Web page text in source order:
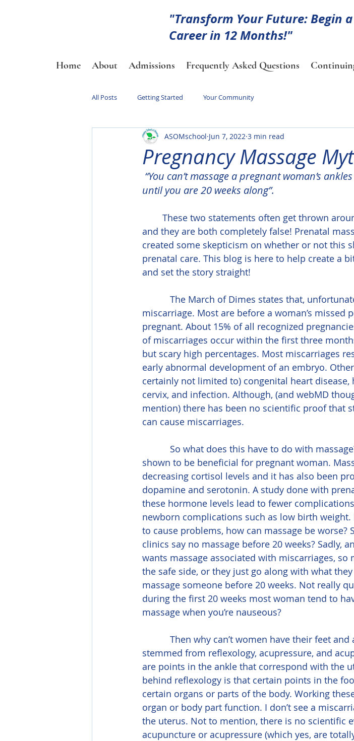
"Transform Your Future: Begin
Career in 12 Months!"
Home About Admissions Frequently Asked Questions
All Posts Getting Started Your Community
Pregnancy Massage
ASOMschool Jun 7, 2022 3 min read
“You can’t massage a pregnant woman’s
until you are 20 weeks along”.
and they are both completely false! Prenatal
created some skepticism on whether or not this
prenatal care. This blog is here to help create a
and set the story straight!
miscarriage. Most are before a woman’s missed
pregnant. About 15% of all recognized
of miscarriages occur within the first three
but scary high percentages. Most miscarriages
early abnormal development of an embryo.
certainly not limited to) congenital heart
cervix, and infection. Although, (and webMD
mention) there has been no scientific proof that
can cause miscarriages.
shown to be beneficial for pregnant woman.
decreasing cortisol levels and it has also been
dopamine and serotonin. A study done with
these hormone levels lead to fewer
newborn complications such as low birth weight.
to cause problems, how can massage be
clinics say no massage before 20 weeks? Sadly,
wants massage associated with miscarriages,
the safe side, or they just go along with what
massage someone before 20 weeks. Not really
during the first 20 weeks most woman tend to
massage when you’re nauseous?
stemmed from reflexology, acupressure, and
are points in the ankle that correspond with the
behind reflexology is that certain points in the
certain organs or parts of the body. Working
organ or body part function. I don’t see a
the uterus. Not to mention, there is no scientific
acupuncture or acupressure (which yes, are